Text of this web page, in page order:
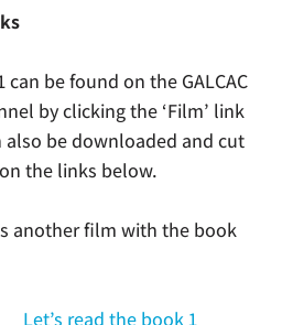
be found on the GALCAC
by clicking the ‘Film’ link
also be downloaded and cut
the links below.
is another film with the book
Let’s read the book 1